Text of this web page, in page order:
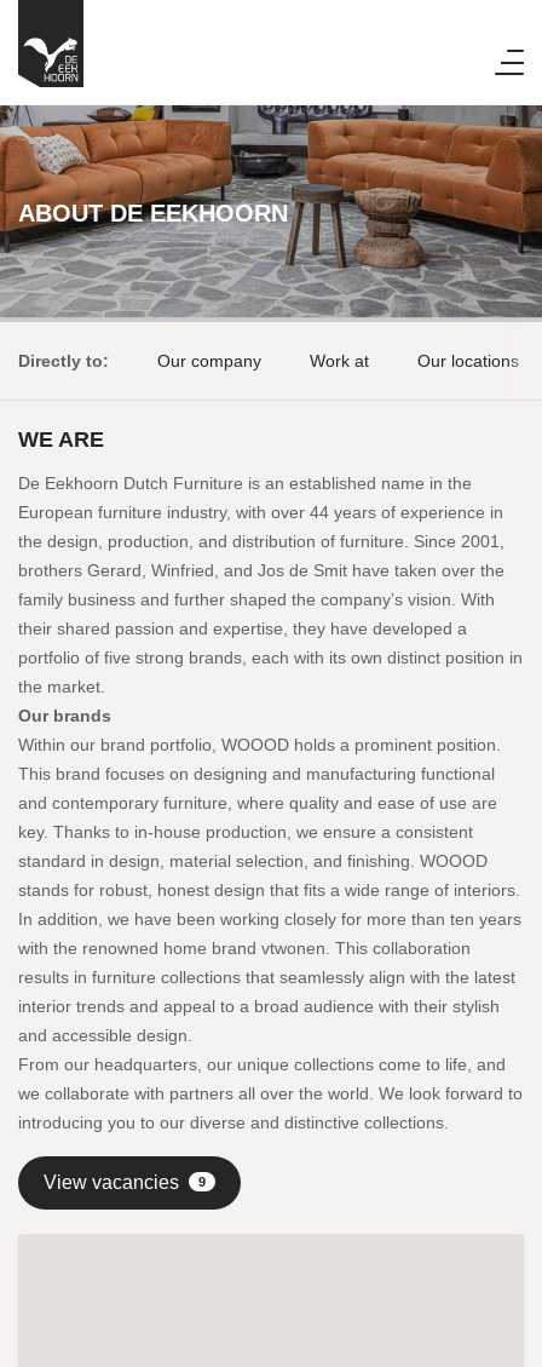
ABOUT DE EEKHOORN
Directly to: Our company Work at Our locations
WE ARE
De Eekhoorn Dutch Furniture is an established name in the
European furniture industry, with over 44 years of experience in
the design, production, and distribution of furniture. Since 2001,
brothers Gerard, Winfried, and Jos de Smit have taken over the
family business and further shaped the company’s vision. With
their shared passion and expertise, they have developed a
portfolio of five strong brands, each with its own distinct position in
the market.
Our brands
Within our brand portfolio, WOOOD holds a prominent position.
This brand focuses on designing and manufacturing functional
and contemporary furniture, where quality and ease of use are
key. Thanks to in-house production, we ensure a consistent
standard in design, material selection, and finishing. WOOOD
stands for robust, honest design that fits a wide range of interiors.
In addition, we have been working closely for more than ten years
with the renowned home brand vtwonen. This collaboration
results in furniture collections that seamlessly align with the latest
interior trends and appeal to a broad audience with their stylish
and accessible design.
From our headquarters, our unique collections come to life, and
we collaborate with partners all over the world. We look forward to
introducing you to our diverse and distinctive collections.
View vacancies 9